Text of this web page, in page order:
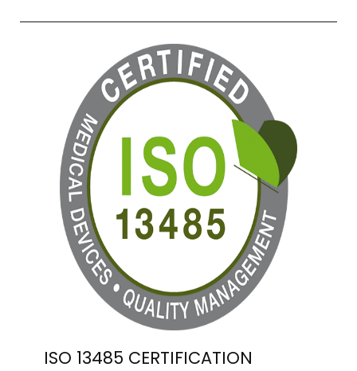
ISO 13485 CERTIFICATION